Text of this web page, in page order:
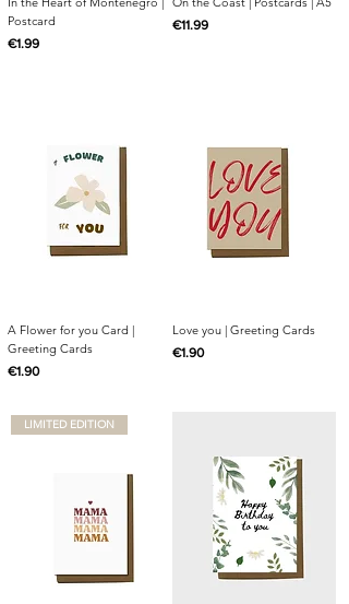
Postcard
Price
€1.99
Price
€11.99
A Flower for you Card |
Greeting Cards
Price
€1.90
Love you | Greeting Cards
Price
€1.90
LIMITED EDITION